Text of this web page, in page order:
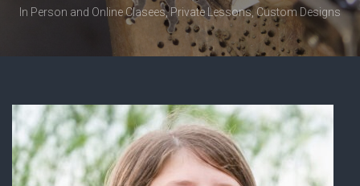
In Person and Online Clasees, Private Lessons, Custom Designs